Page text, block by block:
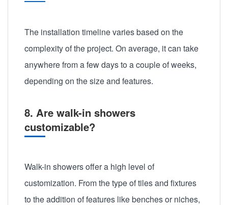
The installation timeline varies based on the
complexity of the project. On average, it can take
anywhere from a few days to a couple of weeks,
depending on the size and features.
8. Are walk-in showers
customizable?
Walk-in showers offer a high level of
customization. From the type of tiles and fixtures
to the addition of features like benches or niches,